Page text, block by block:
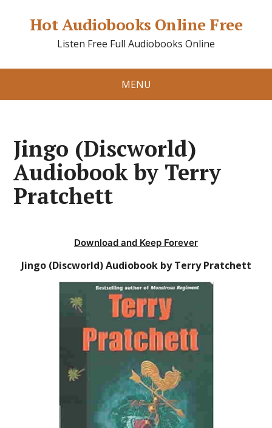
Hot Audiobooks Online Free
Listen Free Full Audiobooks Online
MENU
Jingo (Discworld)
Audiobook by Terry
Pratchett
Download and Keep Forever
Jingo (Discworld) Audiobook by Terry Pratchett